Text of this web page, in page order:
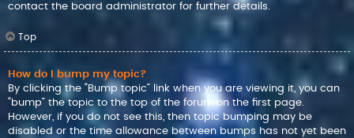
contact the board administrator for further details.
Top
How do I bump my topic?
By clicking the “Bump topic” link when you are viewing it, you can
“bump” the topic to the top of the forum on the first page.
However, if you do not see this, then topic bumping may be
disabled or the time allowance between bumps has not yet been